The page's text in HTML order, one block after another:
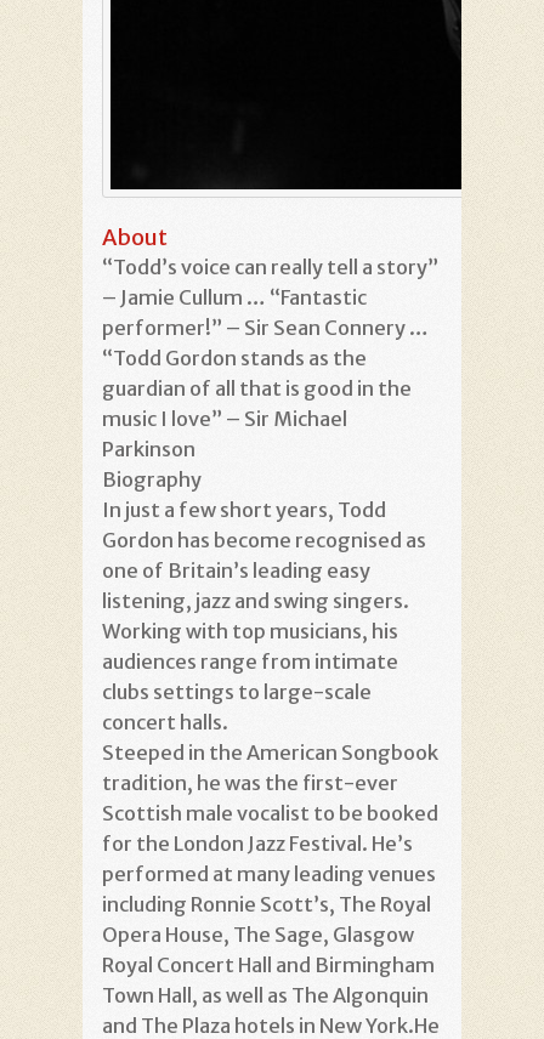
About
“Todd’s voice can really tell a story”
– Jamie Cullum … “Fantastic
performer!” – Sir Sean Connery …
“Todd Gordon stands as the
guardian of all that is good in the
music I love” – Sir Michael
Parkinson
Biography
In just a few short years, Todd
Gordon has become recognised as
one of Britain’s leading easy
listening, jazz and swing singers.
Working with top musicians, his
audiences range from intimate
clubs settings to large-scale
concert halls.
Steeped in the American Songbook
tradition, he was the first-ever
Scottish male vocalist to be booked
for the London Jazz Festival. He’s
performed at many leading venues
including Ronnie Scott’s, The Royal
Opera House, The Sage, Glasgow
Royal Concert Hall and Birmingham
Town Hall, as well as The Algonquin
and The Plaza hotels in New York.He